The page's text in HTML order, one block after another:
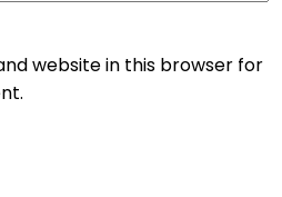
website in this browser for